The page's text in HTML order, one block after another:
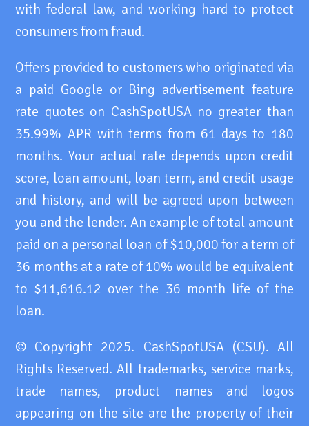
with federal law, and working hard to protect
consumers from fraud.
Offers provided to customers who originated via
a paid Google or Bing advertisement feature
rate quotes on CashSpotUSA no greater than
35.99% APR with terms from 61 days to 180
months. Your actual rate depends upon credit
score, loan amount, loan term, and credit usage
and history, and will be agreed upon between
you and the lender. An example of total amount
paid on a personal loan of $10,000 for a term of
36 months at a rate of 10% would be equivalent
to $11,616.12 over the 36 month life of the
loan.
© Copyright 2025. CashSpotUSA (CSU). All
Rights Reserved. All trademarks, service marks,
trade names, product names and logos
appearing on the site are the property of their